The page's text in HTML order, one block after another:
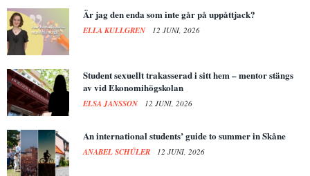
Är jag den enda som inte går på uppåttjack?
ELLA KULLGREN 12 JUNI, 2026
Student sexuellt trakasserad i sitt hem – mentor stängs
av vid Ekonomihögskolan
ELSA JANSSON 12 JUNI, 2026
An international students’ guide to summer in Skåne
ANABEL SCHÜLER 12 JUNI, 2026